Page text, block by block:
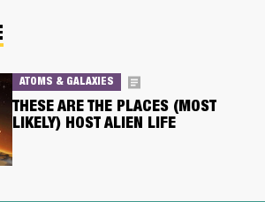
ATOMS & GALAXIES
THESE ARE THE PLACES (MOST
LIKELY) HOST ALIEN LIFE